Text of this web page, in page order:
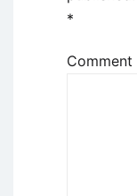
*
Comment